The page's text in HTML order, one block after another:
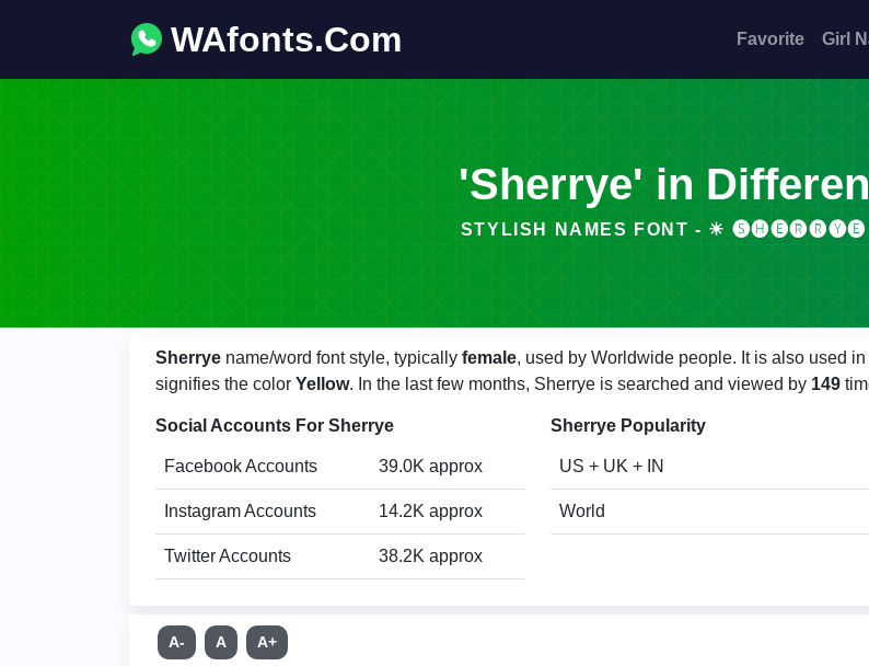
WAfonts.Com Favorite Girl
'Sherrye' in
STYLISH NAMES FONT - ☀ 🅢🅗🅔🅡🅡🅨🅔
Sherrye name/word font style, typically female, used by Worldwide people. It is also used
signifies the color Yellow. In the last few months, Sherrye is searched and viewed by 149
Social Accounts For Sherrye
Facebook Accounts 39.0K approx
Instagram Accounts 14.2K approx
Twitter Accounts 38.2K approx
Sherrye Popularity
US + UK + IN
World
A- A A+